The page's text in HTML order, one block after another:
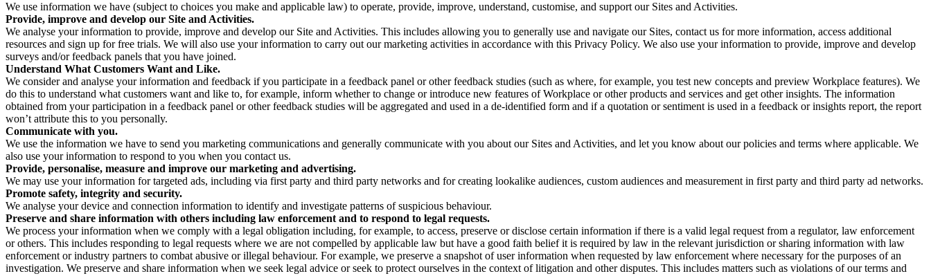
We use information we have (subject to choices you make and applicable law) to operate, provide, improve, understand, customise, and support our Sites and Activities.
Provide, improve and develop our Site and Activities.
We analyse your information to provide, improve and develop our Site and Activities. This includes allowing you to generally use and navigate our Sites, contact us for more information, access additional
resources and sign up for free trials. We will also use your information to carry out our marketing activities in accordance with this Privacy Policy. We also use your information to provide, improve and develop
surveys and/or feedback panels that you have joined.
Understand What Customers Want and Like.
We consider and analyse your information and feedback if you participate in a feedback panel or other feedback studies (such as where, for example, you test new concepts and preview Workplace features). We
do this to understand what customers want and like to, for example, inform whether to change or introduce new features of Workplace or other products and services and get other insights. The information
obtained from your participation in a feedback panel or other feedback studies will be aggregated and used in a de-identified form and if a quotation or sentiment is used in a feedback or insights report, the report
won’t attribute this to you personally.
Communicate with you.
We use the information we have to send you marketing communications and generally communicate with you about our Sites and Activities, and let you know about our policies and terms where applicable. We
also use your information to respond to you when you contact us.
Provide, personalise, measure and improve our marketing and advertising.
We may use your information for targeted ads, including via first party and third party networks and for creating lookalike audiences, custom audiences and measurement in first party and third party ad networks.
Promote safety, integrity and security.
We analyse your device and connection information to identify and investigate patterns of suspicious behaviour.
Preserve and share information with others including law enforcement and to respond to legal requests.
We process your information when we comply with a legal obligation including, for example, to access, preserve or disclose certain information if there is a valid legal request from a regulator, law enforcement
or others. This includes responding to legal requests where we are not compelled by applicable law but have a good faith belief it is required by law in the relevant jurisdiction or sharing information with law
enforcement or industry partners to combat abusive or illegal behaviour. For example, we preserve a snapshot of user information when requested by law enforcement where necessary for the purposes of an
investigation. We preserve and share information when we seek legal advice or seek to protect ourselves in the context of litigation and other disputes. This includes matters such as violations of our terms and